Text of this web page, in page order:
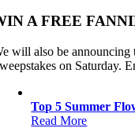
A FREE
will also be
on Saturday.
Top 5 Summer
Read More